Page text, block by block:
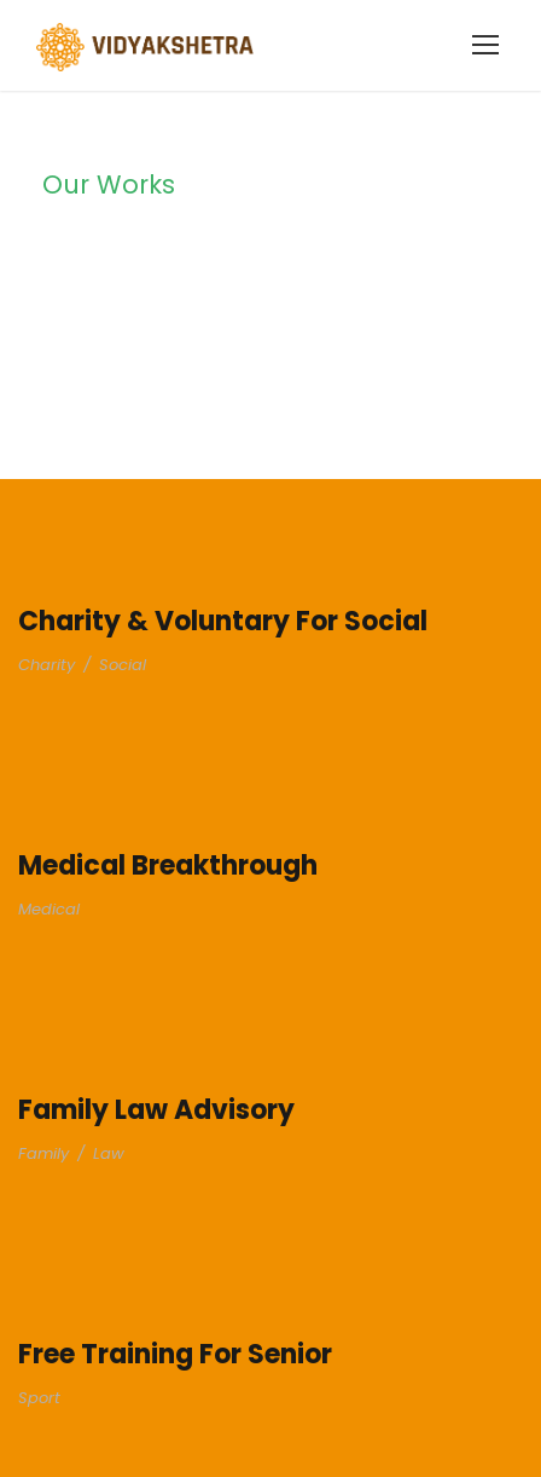
Our Works
Charity & Voluntary For Social
Charity / Social
Medical Breakthrough
Medical
Family Law Advisory
Family / Law
Free Training For Senior
Sport